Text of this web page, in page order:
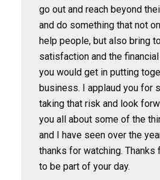
go out and reach beyond
and do something that not
help people, but also bring
satisfaction and the
you would get in putting
business. I applaud you for
taking that risk and look
you all about some of the
and I have seen over the
thanks for watching. Thanks
to be part of your day.